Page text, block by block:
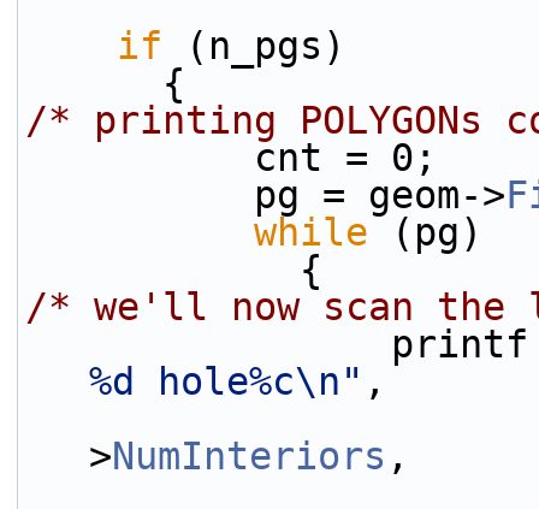
if (n_pgs)
      {
/* printing POLYGONs
          cnt = 0;
          pg = geom->
while (pg)
            {
/* we'll now scan the
%d hole%c\n" ,
>NumInteriors ,